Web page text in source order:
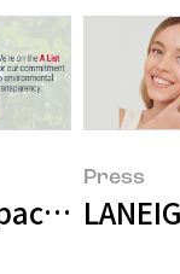
Press